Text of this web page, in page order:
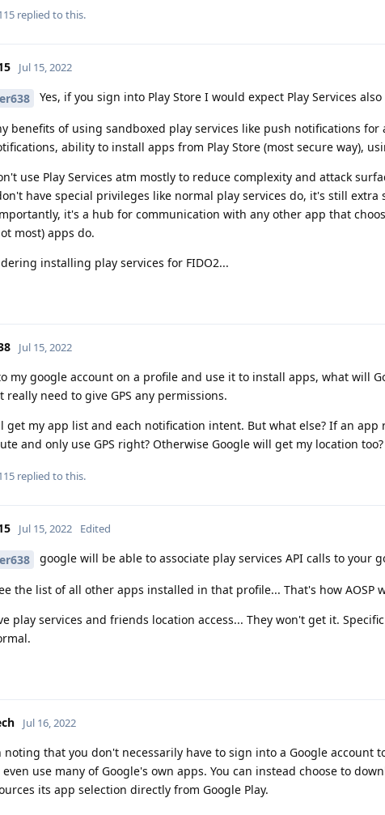
replied to this.
Jul 15, 2022
Yes, if you sign into Play Store I would expect Play Services
benefits of using sandboxed play services like push notifications
ability to install apps from Play Store (most secure way),
use Play Services atm mostly to reduce complexity and attack
have special privileges like normal play services do, it's still
it's a hub for communication with any other app that
most) apps do.
installing play services for FIDO2...
Jul 15, 2022
my google account on a profile and use it to install apps, what will
really need to give GPS any permissions.
get my app list and each notification intent. But what else? If an app
and only use GPS right? Otherwise Google will get my location too?
replied to this.
Jul 15, 2022 Edited
google will be able to associate play services API calls to your
the list of all other apps installed in that profile... That's how AOSP
play services and friends location access... They won't get it.
Jul 16, 2022
noting that you don't necessarily have to sign into a Google account
even use many of Google's own apps. You can instead choose to
its app selection directly from Google Play.